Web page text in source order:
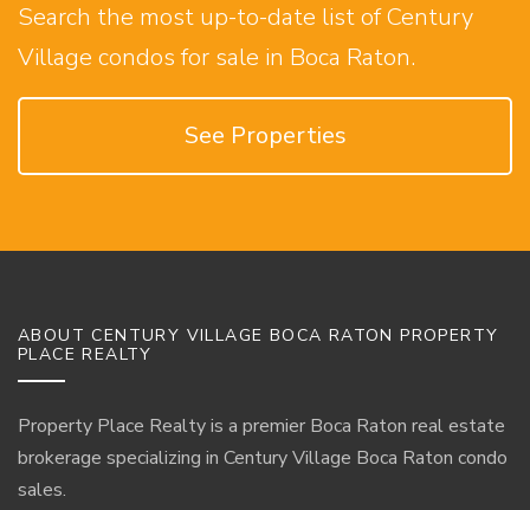
Search the most up-to-date list of Century
Village condos for sale in Boca Raton.
See Properties
ABOUT CENTURY VILLAGE BOCA RATON PROPERTY
PLACE REALTY
Property Place Realty is a premier Boca Raton real estate
brokerage specializing in Century Village Boca Raton condo
sales.